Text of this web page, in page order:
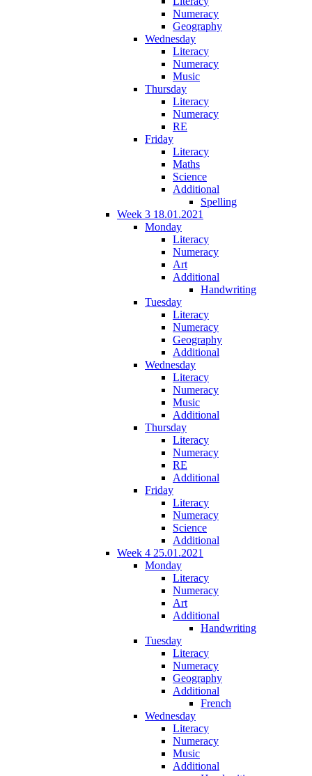
Numeracy
Geography
Wednesday
Literacy
Numeracy
Music
Thursday
Literacy
Numeracy
RE
Friday
Literacy
Maths
Science
Additional
Spelling
Week 3 18.01.2021
Monday
Literacy
Numeracy
Art
Additional
Handwriting
Tuesday
Literacy
Numeracy
Geography
Additional
Wednesday
Literacy
Numeracy
Music
Additional
Thursday
Literacy
Numeracy
RE
Additional
Friday
Literacy
Numeracy
Science
Additional
Week 4 25.01.2021
Monday
Literacy
Numeracy
Art
Additional
Handwriting
Tuesday
Literacy
Numeracy
Geography
Additional
French
Wednesday
Literacy
Numeracy
Music
Additional